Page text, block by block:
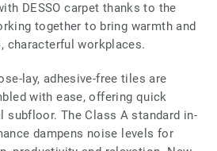
DESSO carpet thanks to the
together to bring warmth and
characterful workplaces.
lay, adhesive-free tiles are
with ease, offering quick
subfloor. The Class A standard in-
dampens noise levels for